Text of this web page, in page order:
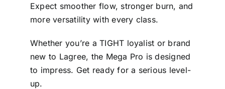
Expect smoother flow, stronger burn, and
more versatility with every class.
Whether you’re a TIGHT loyalist or brand
new to Lagree, the Mega Pro is designed
to impress. Get ready for a serious level-
up.